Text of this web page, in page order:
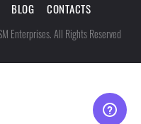
BLOG CONTACTS
Enterprises. All Rights Reserved